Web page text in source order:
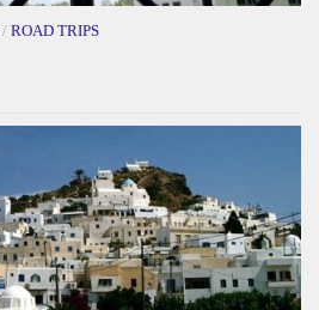
/ ROAD TRIPS